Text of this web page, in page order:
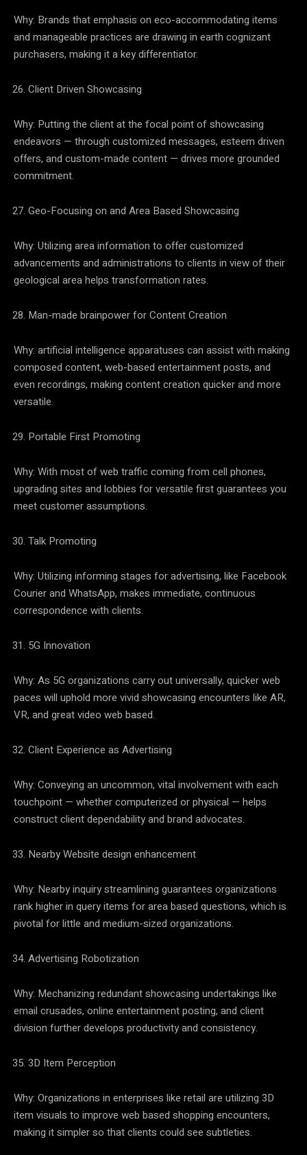
Why: Brands that emphasis on eco-accommodating items
and manageable practices are drawing in earth cognizant
purchasers, making it a key differentiator.
Client Driven Showcasing
Why: Putting the client at the focal point of showcasing
endeavors — through customized messages, esteem driven
offers, and custom-made content — drives more grounded
commitment.
Geo-Focusing on and Area Based Showcasing
Why: Utilizing area information to offer customized
advancements and administrations to clients in view of their
geological area helps transformation rates.
Man-made brainpower for Content Creation
Why: artificial intelligence apparatuses can assist with making
composed content, web-based entertainment posts, and
even recordings, making content creation quicker and more
versatile.
Portable First Promoting
Why: With most of web traffic coming from cell phones,
upgrading sites and lobbies for versatile first guarantees you
meet customer assumptions.
Talk Promoting
Why: Utilizing informing stages for advertising, like Facebook
Courier and WhatsApp, makes immediate, continuous
correspondence with clients.
5G Innovation
Why: As 5G organizations carry out universally, quicker web
paces will uphold more vivid showcasing encounters like AR,
VR, and great video web based.
Client Experience as Advertising
Why: Conveying an uncommon, vital involvement with each
touchpoint — whether computerized or physical — helps
construct client dependability and brand advocates.
Nearby Website design enhancement
Why: Nearby inquiry streamlining guarantees organizations
rank higher in query items for area based questions, which is
pivotal for little and medium-sized organizations.
Advertising Robotization
Why: Mechanizing redundant showcasing undertakings like
email crusades, online entertainment posting, and client
division further develops productivity and consistency.
3D Item Perception
Why: Organizations in enterprises like retail are utilizing 3D
item visuals to improve web based shopping encounters,
making it simpler so that clients could see subtleties.